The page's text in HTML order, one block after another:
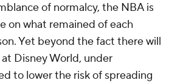
of normalcy, the NBA is
on what remained of each
Yet beyond the fact there will
Disney World, under
to lower the risk of spreading